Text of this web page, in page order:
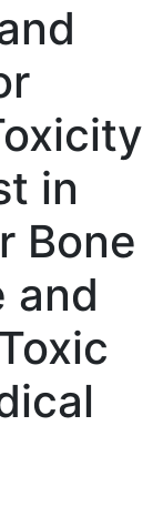
in
Bone
and